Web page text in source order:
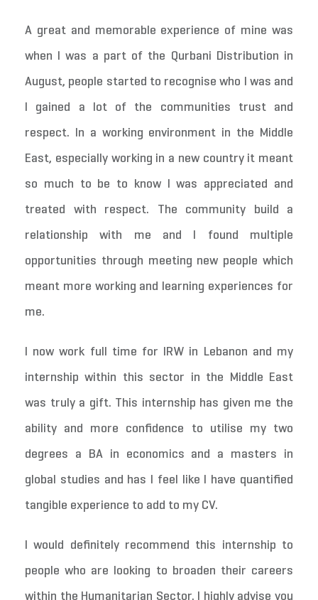
A great and memorable experience of mine was
when I was a part of the Qurbani Distribution in
August, people started to recognise who I was and
I gained a lot of the communities trust and
respect. In a working environment in the Middle
East, especially working in a new country it meant
so much to be to know I was appreciated and
treated with respect. The community build a
relationship with me and I found multiple
opportunities through meeting new people which
meant more working and learning experiences for
me.
I now work full time for IRW in Lebanon and my
internship within this sector in the Middle East
was truly a gift. This internship has given me the
ability and more confidence to utilise my two
degrees a BA in economics and a masters in
global studies and has I feel like I have quantified
tangible experience to add to my CV.
I would definitely recommend this internship to
people who are looking to broaden their careers
within the Humanitarian Sector. I highly advise you